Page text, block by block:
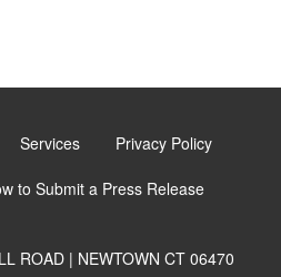
Services Privacy Policy
to Submit a Press Release
ROAD | NEWTOWN CT 06470